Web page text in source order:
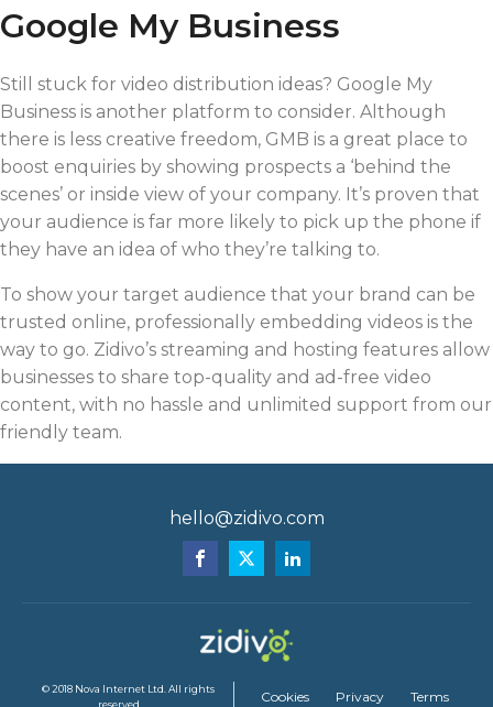
Google My Business
Still stuck for video distribution ideas? Google My
Business is another platform to consider. Although
there is less creative freedom, GMB is a great place to
boost enquiries by showing prospects a ‘behind the
scenes’ or inside view of your company. It’s proven that
your audience is far more likely to pick up the phone if
they have an idea of who they’re talking to.
To show your target audience that your brand can be
trusted online, professionally embedding videos is the
way to go. Zidivo’s streaming and hosting features allow
businesses to share top-quality and ad-free video
content, with no hassle and unlimited support from our
friendly team.
hello@zidivo.com
© 2018 Nova Internet Ltd. All rights
Cookies Privacy Terms